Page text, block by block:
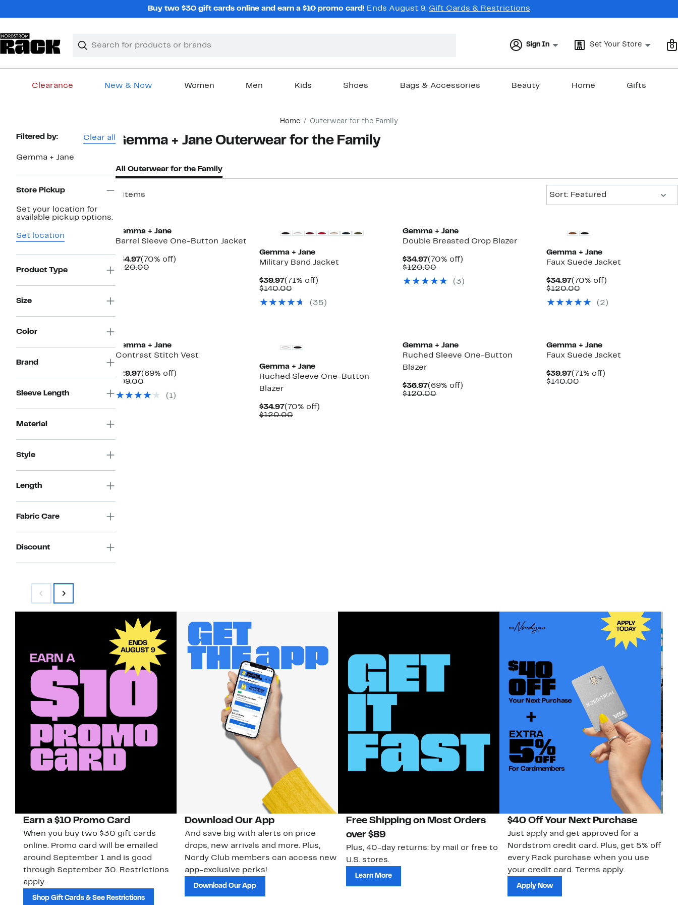
Buy two $30 gift cards online and earn a $10 promo card! Ends August 9. Gift Cards & Restrictions
Search
Clear
Clear
Sign In Set Your Store 0
Clearance New & Now Women Men Kids Shoes Bags & Accessories Beauty Home Gifts
Home Outerwear for the Family
Page
Filtered by: Clear all
Gemma + Jane
Store Pickup
Set your location for
available pickup options.
Set location
Product Type
Size
Color
Brand
Sleeve Length
Material
Style
Length
Fabric Care
Discount
Gemma + Jane Outerwear for the Family
All Outerwear for the Family
8 items
Sort: Featured
Gemma + Jane
Barrel Sleeve One-Button Jacket
$34.97Current
Price
(70% off)70%
$120.00Comparable
Gemma + Jane
Military Band Jacket
$39.97Current
Price
(71% off)71%
$140.00Comparable
$140.00
( 35 )
Gemma + Jane
Double Breasted Crop Blazer
$34.97Current
Price
(70% off)
$120.00Comparable
$120.00
( 3 )
Gemma + Jane
Faux Suede Jacket
$34.97Current
Price
(70% off)
$120.00Comparable
$120.00
( 2 )
Gemma + Jane
Contrast Stitch Vest
$29.97Current
Price
(69% off)69%
$99.00Comparable
$99.00
( 1)
Gemma + Jane
Ruched Sleeve One-Button
Blazer
$34.97Current
Price
(70% off)70%
$120.00Comparable
Gemma + Jane
Ruched Sleeve One-Button
Blazer
$36.97Current
Price
(69% off)
$120.00Comparable
Gemma + Jane
Faux Suede Jacket
$39.97Current
Price
(71% off)
$140.00Comparable
Earn a $10 Promo Card
When you buy two $30 gift cards
online. Promo card will be emailed
around September 1 and is good
through September 30. Restrictions
apply.
Shop Gift Cards & See Restrictions
Download Our App
And save big with alerts on price
drops, new arrivals and more. Plus,
Nordy Club members can access new
app-exclusive perks!
Download Our App
Free Shipping on Most Orders
over $89
Plus, 40-day returns: by mail or free to
U.S. stores.
Learn More
$40 Off Your Next Purchase
Just apply and get approved for a
Nordstrom credit card. Plus, get 5% off
every Rack purchase when you use
your credit card. Terms apply.
Apply Now